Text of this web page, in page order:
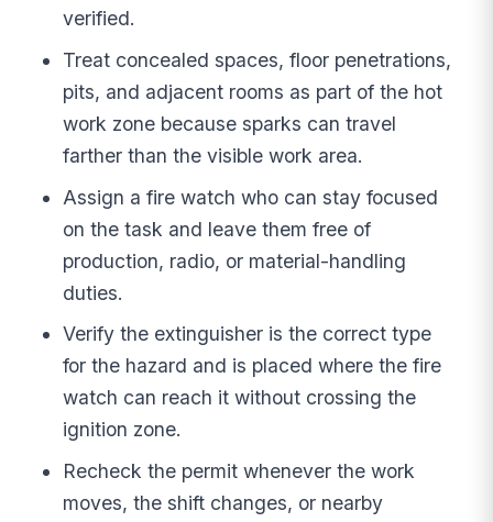
verified.
Treat concealed spaces, floor penetrations,
pits, and adjacent rooms as part of the hot
work zone because sparks can travel
farther than the visible work area.
Assign a fire watch who can stay focused
on the task and leave them free of
production, radio, or material-handling
duties.
Verify the extinguisher is the correct type
for the hazard and is placed where the fire
watch can reach it without crossing the
ignition zone.
Recheck the permit whenever the work
moves, the shift changes, or nearby